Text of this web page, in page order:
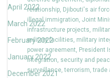
April 2022
March 2022
February 2022
January 2022
December 2021
relationship, Djibouti's air
illegal immigration, Joint
infrastructure projects,
military facilities, military
power agreement, President
integration, security and
surveillance,terrorism,trade